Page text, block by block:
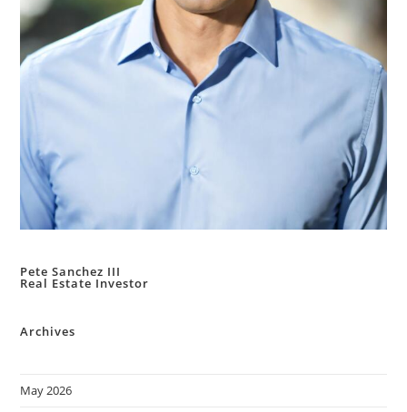
Pete Sanchez III
Real Estate Investor
Archives
May 2026